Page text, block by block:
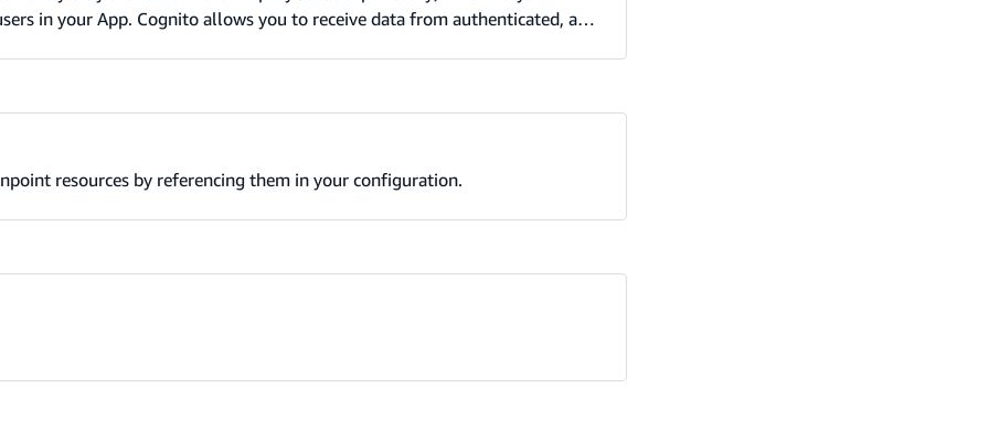
in your App. Cognito allows you to receive data from authenticated, and
resources by referencing them in your configuration.